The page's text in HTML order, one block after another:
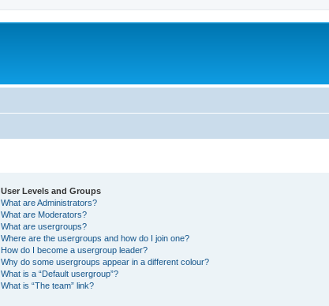
User Levels and Groups
What are Administrators?
What are Moderators?
What are usergroups?
Where are the usergroups and how do I join one?
How do I become a usergroup leader?
Why do some usergroups appear in a different colour?
What is a “Default usergroup”?
What is “The team” link?